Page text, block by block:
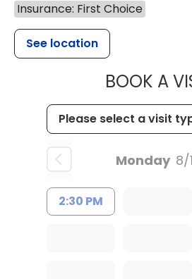
Insurance: First Choice
See location
BOOK A
Monday 8/
2:30 PM